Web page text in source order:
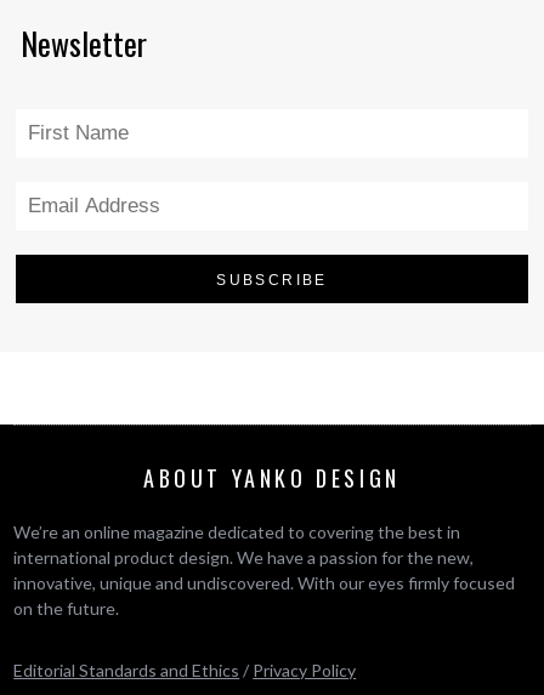
Newsletter
ABOUT YANKO DESIGN
We’re an online magazine dedicated to covering the best in
international product design. We have a passion for the new,
innovative, unique and undiscovered. With our eyes firmly focused
on the future.
Editorial Standards and Ethics / Privacy Policy